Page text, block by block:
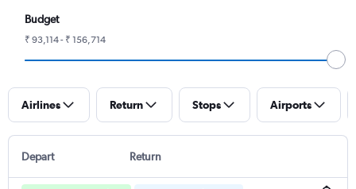
Budget
₹ 93,114 - ₹ 156,714
Airlines Return Stops Airports
Depart Return